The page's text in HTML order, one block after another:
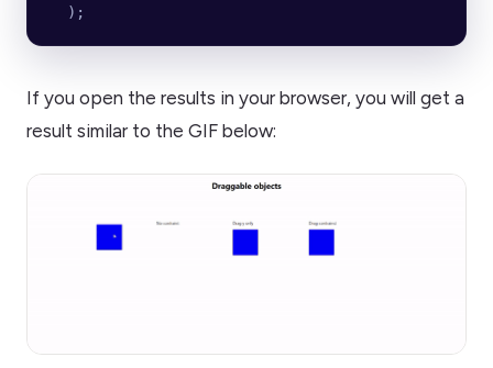
  );
If you open the results in your browser, you will get a
result similar to the GIF below: